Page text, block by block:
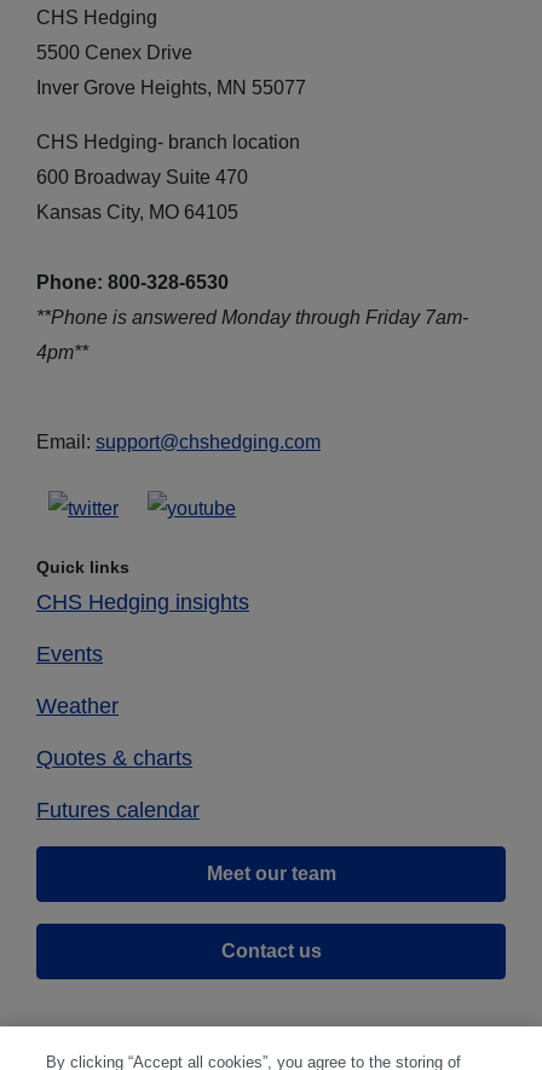
CHS Hedging
5500 Cenex Drive
Inver Grove Heights, MN 55077
CHS Hedging- branch location
600 Broadway Suite 470
Kansas City, MO 64105
Phone: 800-328-6530
**Phone is answered Monday through Friday 7am-
4pm**
Email: support@chshedging.com
Quick links
CHS Hedging insights
Events
Weather
Quotes & charts
Futures calendar
Meet our team
Contact us
By clicking “Accept all cookies”, you agree to the storing of